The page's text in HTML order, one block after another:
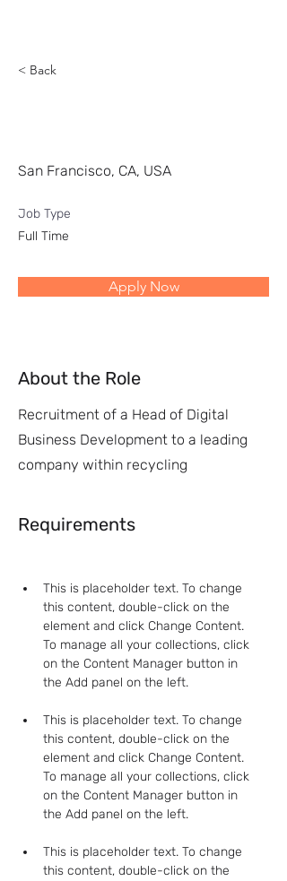
< Back
San Francisco, CA, USA
Job Type
Full Time
Apply Now
About the Role
Recruitment of a Head of Digital
Business Development to a leading
company within recycling
Requirements
This is placeholder text. To change
this content, double-click on the
element and click Change Content.
To manage all your collections, click
on the Content Manager button in
This is placeholder text. To change
this content, double-click on the
element and click Change Content.
To manage all your collections, click
on the Content Manager button in
This is placeholder text. To change
this content, double-click on the